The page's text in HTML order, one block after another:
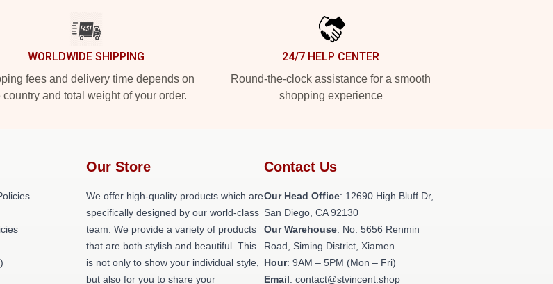
WORLDWIDE SHIPPING
fees and delivery time depends on
country and total weight of your order.
24/7 HELP CENTER
Round-the-clock assistance for a smooth
shopping experience
Our Store
We offer high-quality products which are
specifically designed by our world-class
team. We provide a variety of products
that are both stylish and beautiful. This
is not only to show your individual style,
but also for you to share your
Contact Us
Our Head Office: 12690 High Bluff Dr,
San Diego, CA 92130
Our Warehouse: No. 5656 Renmin
Road, Siming District, Xiamen
Hour: 9AM – 5PM (Mon – Fri)
Email: contact@stvincent.shop